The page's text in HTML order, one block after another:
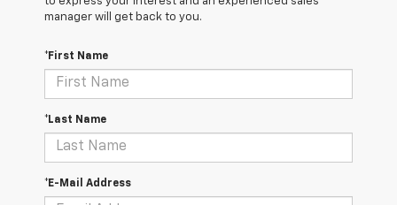
manager will get back to you.
*First Name
*Last Name
*E-Mail Address